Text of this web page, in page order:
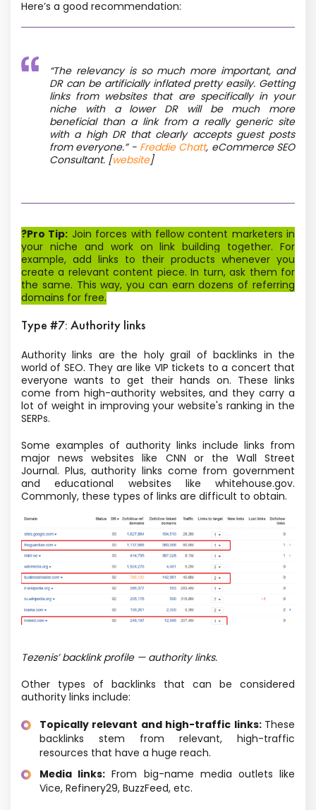
Here’s a good recommendation:
“The relevancy is so much more important, and
DR can be artificially inflated pretty easily. Getting
links from websites that are specifically in your
niche with a lower DR will be much more
beneficial than a link from a really generic site
with a high DR that clearly accepts guest posts
from everyone.” - Freddie Chatt, eCommerce SEO
Consultant. [website]
?Pro Tip: Join forces with fellow content marketers in
your niche and work on link building together. For
example, add links to their products whenever you
create a relevant content piece. In turn, ask them for
the same. This way, you can earn dozens of referring
domains for free.
Type #7: Authority links
Authority links are the holy grail of backlinks in the
world of SEO. They are like VIP tickets to a concert that
everyone wants to get their hands on. These links
come from high-authority websites, and they carry a
lot of weight in improving your website's ranking in the
SERPs.
Some examples of authority links include links from
major news websites like CNN or the Wall Street
Journal. Plus, authority links come from government
and educational websites like whitehouse.gov.
Commonly, these types of links are difficult to obtain.
Tezenis’ backlink profile — authority links.
Other types of backlinks that can be considered
authority links include:
Topically relevant and high-traffic links: These
backlinks stem from relevant, high-traffic
resources that have a huge reach.
Media links: From big-name media outlets like
Vice, Refinery29, BuzzFeed, etc.